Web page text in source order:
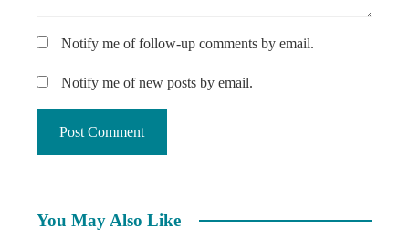
Notify me of follow-up comments by email.
Notify me of new posts by email.
You May Also Like